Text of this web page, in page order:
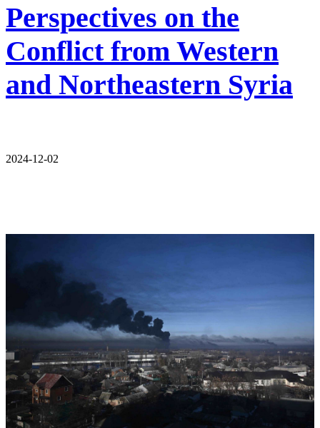
Perspectives on the
Conflict from Western
and Northeastern Syria
2024-12-02